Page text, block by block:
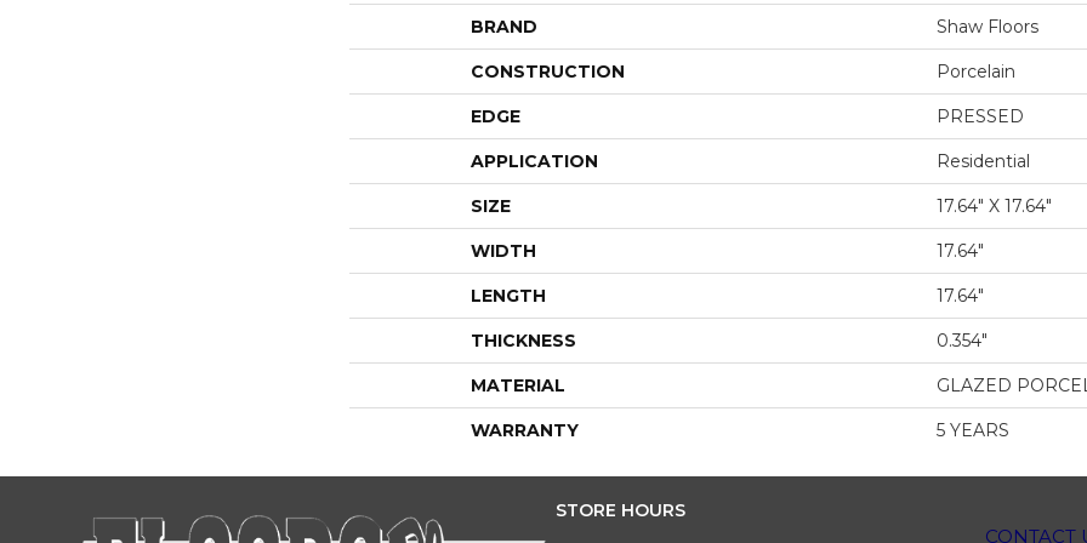
BRAND Shaw Floors
CONSTRUCTION Porcelain
EDGE PRESSED
APPLICATION Residential
SIZE 17.64" X 17.64"
WIDTH 17.64"
LENGTH 17.64"
THICKNESS 0.354"
MATERIAL GLAZED
WARRANTY 5 YEARS
STORE HOURS
CONTACT